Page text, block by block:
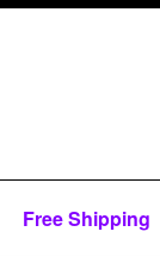
Free Shipping